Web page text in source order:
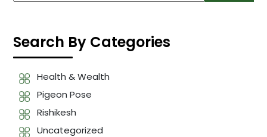
Search By Categories
Health & Wealth
Pigeon Pose
Rishikesh
Uncategorized